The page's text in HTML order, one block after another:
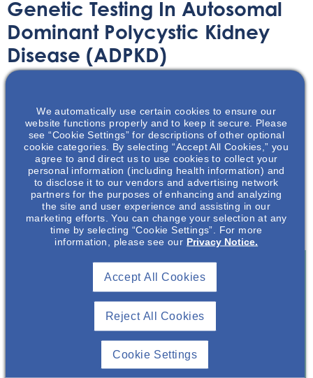
Genetic Testing In Autosomal
Dominant Polycystic Kidney
Disease (ADPKD)
In this presentation, the complexities of genetic testing in
ADPKD, recommendations on when genetic testing is
appropriate and indicated, and the various types of
molecular genetic tests available will be discussed.
Join To View
Already A Member? Login
today at no cost for access to this and
We automatically use certain cookies to ensure our
website functions properly and to keep it secure. Please
see “Cookie Settings” for descriptions of other optional
cookie categories. By selecting “Accept All Cookies,” you
agree to and direct us to use cookies to collect your
personal information (including health information) and
to disclose it to our vendors and advertising network
partners for the purposes of enhancing and analyzing
the site and user experience and assisting in our
marketing efforts. You can change your selection at any
time by selecting “Cookie Settings”. For more
information, please see our Privacy Notice.
Reject All Cookies
Accept All Cookies
Cookie Settings